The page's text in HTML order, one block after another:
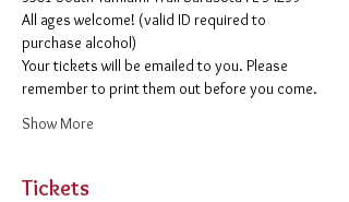
All ages welcome! (valid ID required to
purchase alcohol)
Your tickets will be emailed to you. Please
remember to print them out before you come.
Show More
Tickets